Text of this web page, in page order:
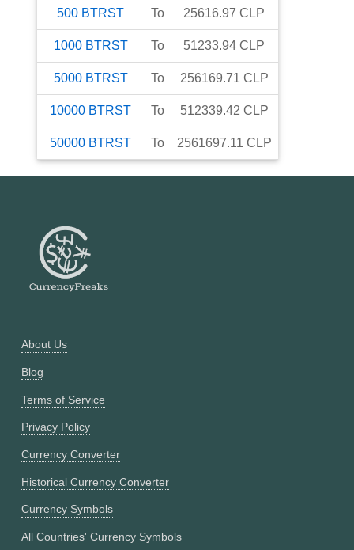
500 BTRST To 25616.97 CLP
1000 BTRST To 51233.94 CLP
5000 BTRST To 256169.71 CLP
10000 BTRST To 512339.42 CLP
50000 BTRST To 2561697.11 CLP
About Us
Blog
Terms of Service
Privacy Policy
Currency Converter
Historical Currency Converter
Currency Symbols
All Countries' Currency Symbols